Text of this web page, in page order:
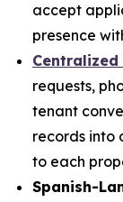
accept
presence
Centralized
requests,
tenant
records into
to each
Spanish-